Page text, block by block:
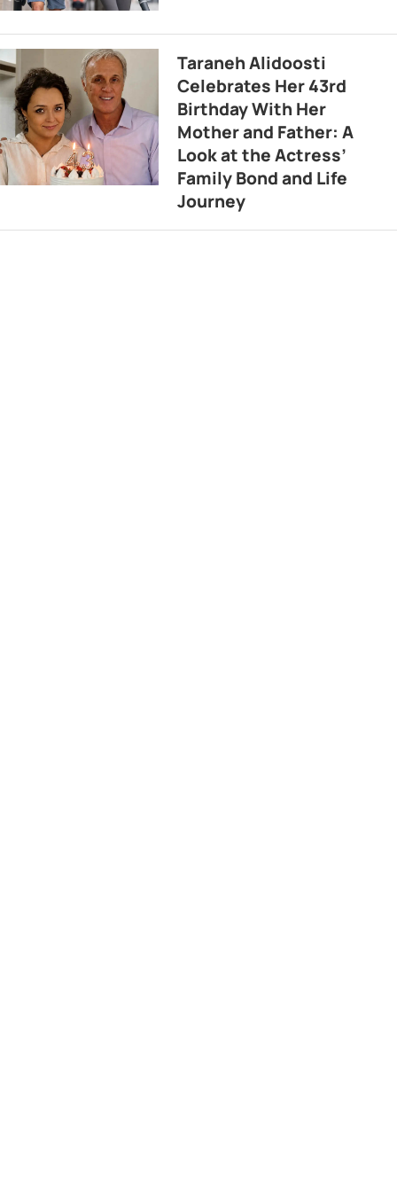
Taraneh Alidoosti
Celebrates Her 43rd
Birthday With Her
Mother and Father: A
Look at the Actress’
Family Bond and Life
Journey